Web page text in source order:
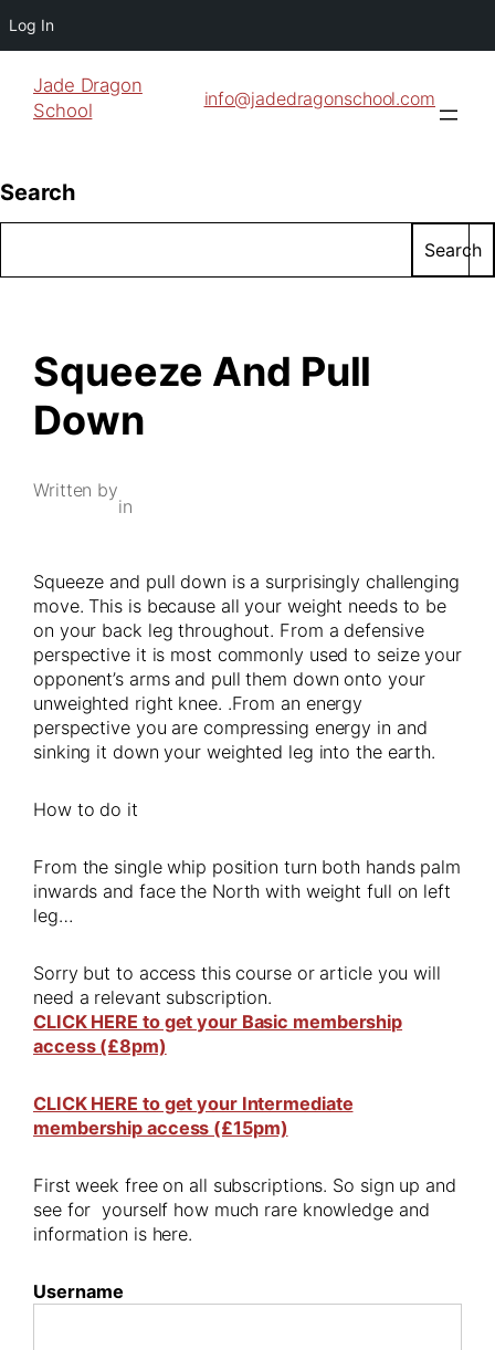
Log In
Jade Dragon
School
info@jadedragonschool.com
Search
Search
Squeeze And Pull
Down
Written by
in
Squeeze and pull down is a surprisingly challenging
move. This is because all your weight needs to be
on your back leg throughout. From a defensive
perspective it is most commonly used to seize your
opponent’s arms and pull them down onto your
unweighted right knee. .From an energy
perspective you are compressing energy in and
sinking it down your weighted leg into the earth.
How to do it
From the single whip position turn both hands palm
inwards and face the North with weight full on left
leg…
Sorry but to access this course or article you will
need a relevant subscription.
CLICK HERE to get your Basic membership
access (£8pm)
CLICK HERE to get your Intermediate
membership access (£15pm)
First week free on all subscriptions. So sign up and
see for yourself how much rare knowledge and
information is here.
Username